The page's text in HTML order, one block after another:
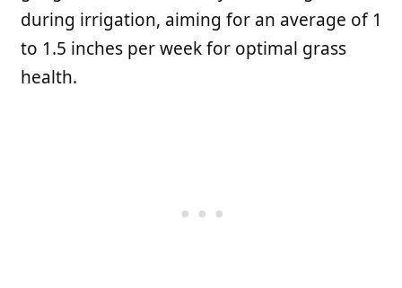
during irrigation, aiming for an average of 1
to 1.5 inches per week for optimal grass
health.